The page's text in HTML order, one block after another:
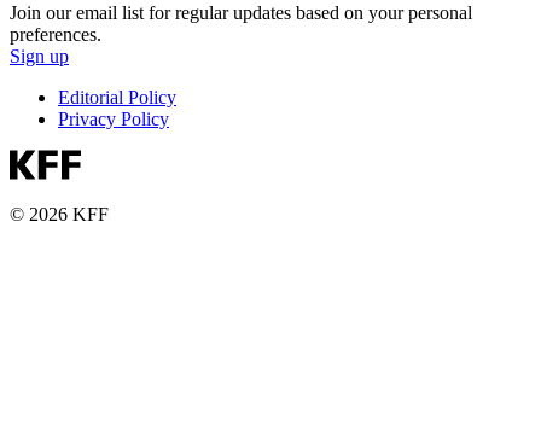
Join our email list for regular updates based on your personal
preferences.
Sign up
Editorial Policy
Privacy Policy
© 2026 KFF